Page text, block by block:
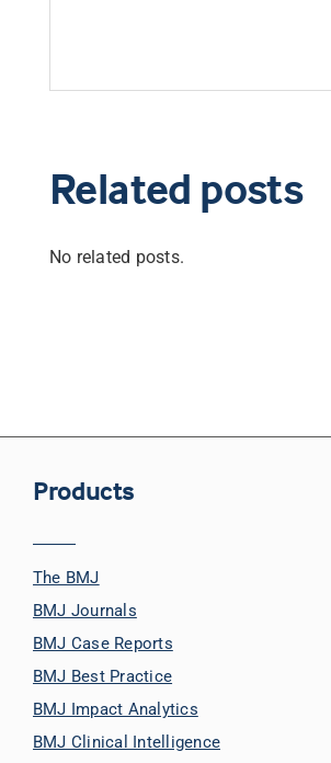
Related posts
No related posts.
Products
The BMJ
BMJ Journals
BMJ Case Reports
BMJ Best Practice
BMJ Impact Analytics
BMJ Clinical Intelligence